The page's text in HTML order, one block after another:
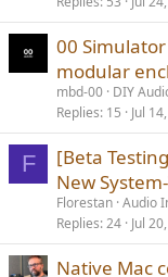
00
modular
mbd-00 DIY
Replies 15 Jul
F
[Beta
New
Florestan Audio
Replies 24 Jul
Native Mac